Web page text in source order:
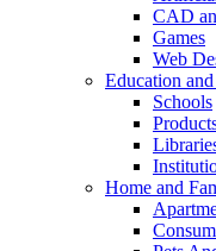
CAD
Games
Web
Education
Schools
Home and